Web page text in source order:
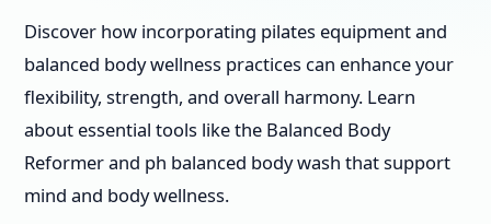
Discover how incorporating pilates equipment and
balanced body wellness practices can enhance your
flexibility, strength, and overall harmony. Learn
about essential tools like the Balanced Body
Reformer and ph balanced body wash that support
mind and body wellness.